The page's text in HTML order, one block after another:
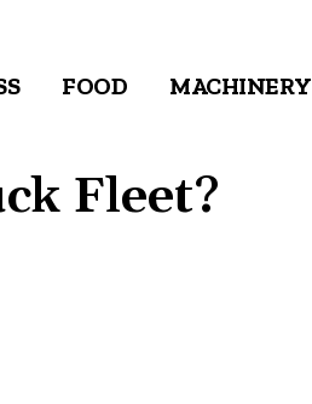
FOOD MACHINERY
Fleet?